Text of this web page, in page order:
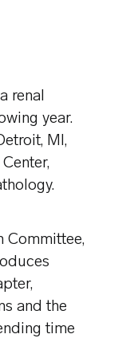
renal
year.
MI,
Committee,
and the
time